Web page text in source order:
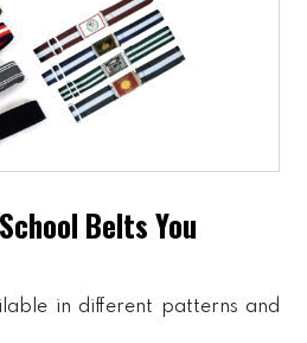
Belts You
in different patterns and